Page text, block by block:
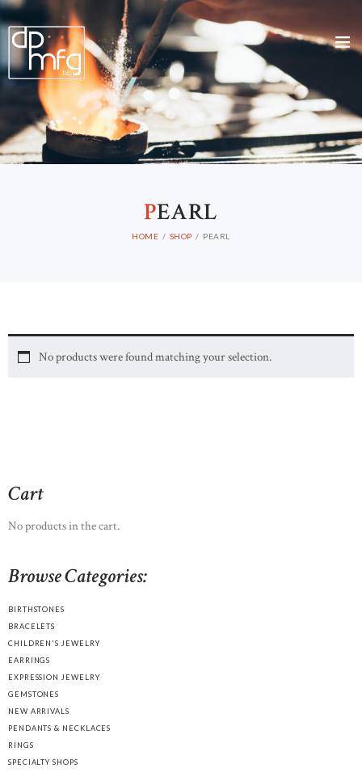
PEARL
HOME SHOP PEARL
No products were found matching your selection.
Cart
No products in the cart.
Browse Categories:
BIRTHSTONES
BRACELETS
CHILDREN'S JEWELRY
EARRINGS
EXPRESSION JEWELRY
GEMSTONES
NEW ARRIVALS
PENDANTS & NECKLACES
RINGS
SPECIALTY SHOPS